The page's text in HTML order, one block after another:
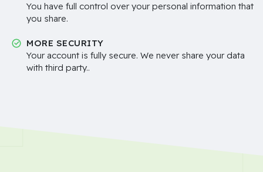
You have full control over your personal information that
you share.
MORE SECURITY
Your account is fully secure. We never share your data
with third party..